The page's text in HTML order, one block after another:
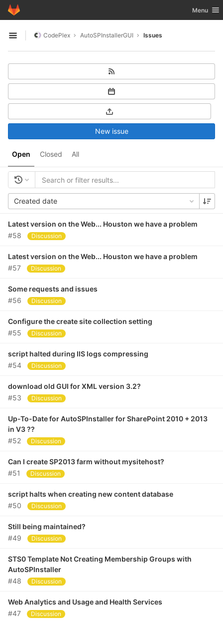
Skip to content
GitLab Toggle
Menu
Open sidebar
CodePlex AutoSPInstallerGUI Issues
Open Closed All
New issue
Created date
Latest version on the Web... Houston we have a problem
#58
Discussion
Latest version on the Web... Houston we have a problem
#57
Discussion
Some requests and issues
#56
Discussion
Configure the create site collection setting
#55
Discussion
script halted during IIS logs compressing
#54
Discussion
download old GUI for XML version 3.2?
#53
Discussion
Up-To-Date for AutoSPInstaller for SharePoint 2010 + 2013
in V3 ??
#52
Discussion
Can I create SP2013 farm without mysitehost?
#51
Discussion
script halts when creating new content database
#50
Discussion
Still being maintained?
#49
Discussion
STS0 Template Not Creating Membership Groups with
AutoSPInstaller
#48
Discussion
Web Analytics and Usage and Health Services
#47
Discussion